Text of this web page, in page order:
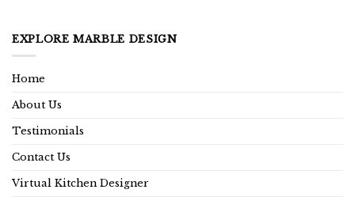
EXPLORE MARBLE DESIGN
Home
About Us
Testimonials
Contact Us
Virtual Kitchen Designer